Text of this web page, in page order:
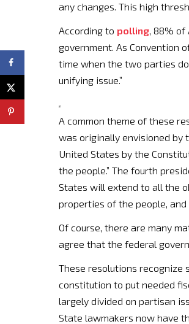
any changes. This high
According to polling, 88%
government. As Convention
time when the two parties
unifying issue.”
A common theme of these
was originally envisioned by
United States by the
the people.” The fourth
States will extend to all the
properties of the people,
Of course, there are many
agree that the federal
These resolutions recognize
constitution to put needed
largely divided on partisan
State lawmakers now have